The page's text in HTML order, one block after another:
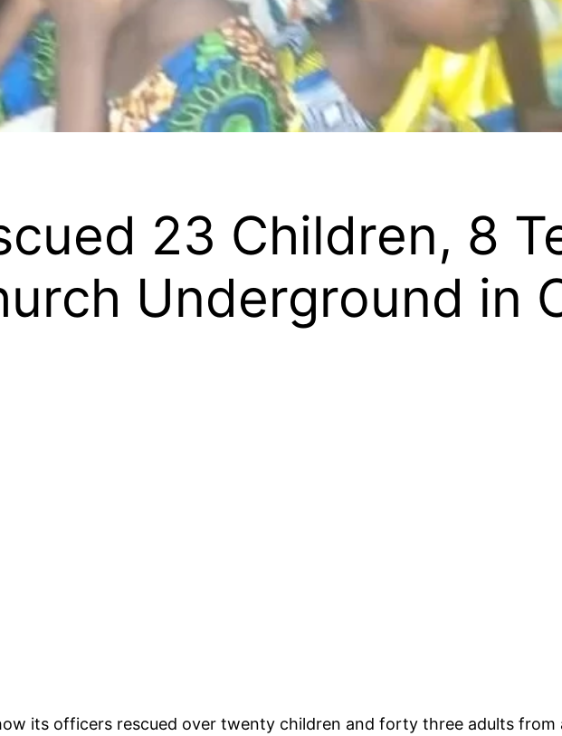
23 Children, 8
Underground in
its officers rescued over twenty children and forty three adults